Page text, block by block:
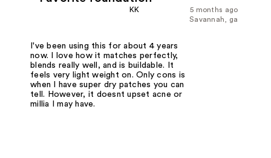
5 months ago
KK
Savannah, ga
I've been using this for about 4 years
now. I love how it matches perfectly,
blends really well, and is buildable. It
feels very light weight on. Only cons is
when I have super dry patches you can
tell. However, it doesnt upset acne or
millia I may have.